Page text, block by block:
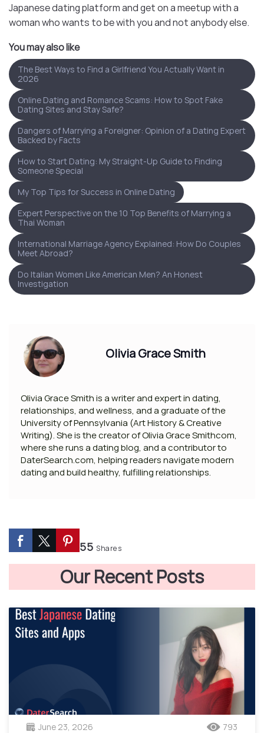
Japanese dating platform and get on a meetup with a
woman who wants to be with you and not anybody else.
You may also like
The Best Ways to Find a Girlfriend You Actually Want in
2026
Online Dating and Romance Scams: How to Spot Fake
Dating Sites and Stay Safe?
Dangers of Marrying a Foreigner: Opinion of a Dating Expert
Backed by Facts
How to Start Dating: My Straight-Up Guide to Finding
Someone Special
My Top Tips for Success in Online Dating
Expert Perspective on the 10 Top Benefits of Marrying a
Thai Woman
International Marriage Agency Explained: How Do Couples
Meet Abroad?
Do Italian Women Like American Men? An Honest
Investigation
Olivia Grace Smith
Olivia Grace Smith is a writer and expert in dating,
relationships, and wellness, and a graduate of the
University of Pennsylvania (Art History & Creative
Writing). She is the creator of Olivia Grace Smithcom,
where she runs a dating blog, and a contributor to
DaterSearch.com, helping readers navigate modern
dating and build healthy, fulfilling relationships.
55 Shares
Our Recent Posts
June 23, 2026 793